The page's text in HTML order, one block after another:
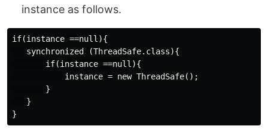
instance as follows.
if(instance ==null){
   synchronized (ThreadSafe.class){
       if(instance ==null){
           instance = new ThreadSafe();
       }
   }